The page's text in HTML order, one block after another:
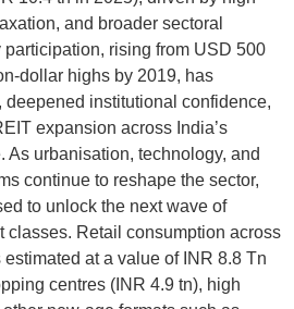
and broader sectoral
rising from USD 500
dollar highs by 2019, has
deepened institutional confidence,
expansion across India’s
urbanisation, technology, and
continue to reshape the sector,
to unlock the next wave of
classes. Retail consumption across
at a value of INR 8.8 Tn
centres (INR 4.9 tn), high